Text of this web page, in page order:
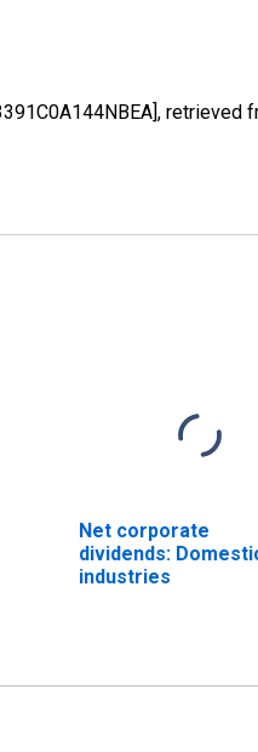
retrieved
Net corporate
dividends:
industries